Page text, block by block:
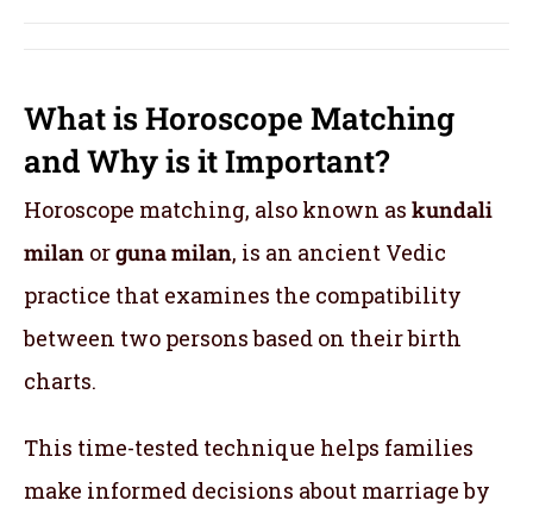
What is Horoscope Matching
and Why is it Important?
Horoscope matching, also known as kundali
milan orguna milan, is an ancient Vedic
practice that examines the compatibility
between two persons based on their birth
charts.
This time-tested technique helps families
make informed decisions about marriage by